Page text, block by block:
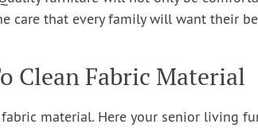
care that every family will want their
Clean Fabric Material
material. Here your senior living